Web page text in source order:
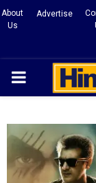
About
Us
Advertise
PRIMARY